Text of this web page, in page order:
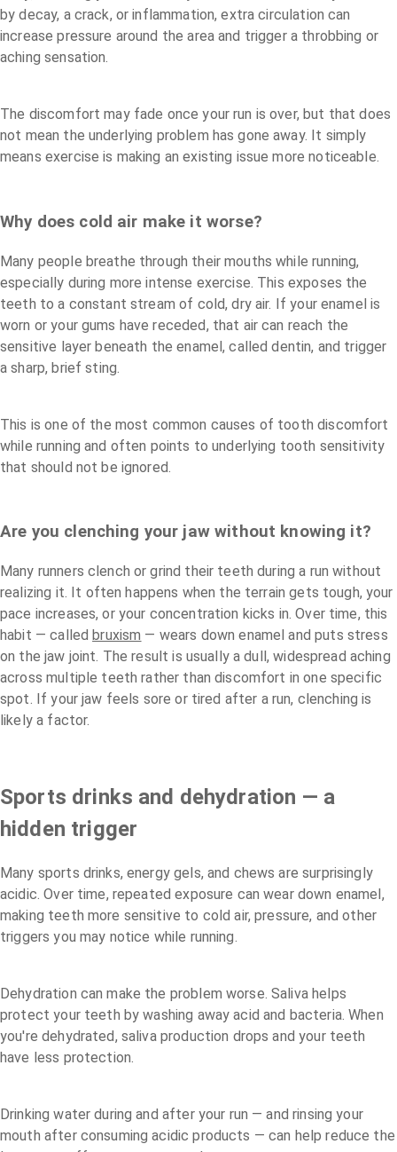
by decay, a crack, or inflammation, extra circulation can
increase pressure around the area and trigger a throbbing or
aching sensation.
The discomfort may fade once your run is over, but that does
not mean the underlying problem has gone away. It simply
means exercise is making an existing issue more noticeable.
Why does cold air make it worse?
Many people breathe through their mouths while running,
especially during more intense exercise. This exposes the
teeth to a constant stream of cold, dry air. If your enamel is
worn or your gums have receded, that air can reach the
sensitive layer beneath the enamel, called dentin, and trigger
a sharp, brief sting.
This is one of the most common causes of tooth discomfort
while running and often points to underlying tooth sensitivity
that should not be ignored.
Are you clenching your jaw without knowing it?
Many runners clench or grind their teeth during a run without
realizing it. It often happens when the terrain gets tough, your
pace increases, or your concentration kicks in. Over time, this
habit — calledbruxism — wears down enamel and puts stress
on the jaw joint. The result is usually a dull, widespread aching
across multiple teeth rather than discomfort in one specific
spot. If your jaw feels sore or tired after a run, clenching is
likely a factor.
Sports drinks and dehydration — a
hidden trigger
Many sports drinks, energy gels, and chews are surprisingly
acidic. Over time, repeated exposure can wear down enamel,
making teeth more sensitive to cold air, pressure, and other
triggers you may notice while running.
Dehydration can make the problem worse. Saliva helps
protect your teeth by washing away acid and bacteria. When
you're dehydrated, saliva production drops and your teeth
have less protection.
Drinking water during and after your run — and rinsing your
mouth after consuming acidic products — can help reduce the